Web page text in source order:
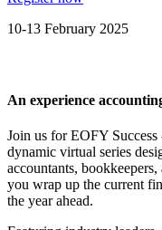
10-13 February 2025
An experience
Join us for EOFY
dynamic virtual series
accountants,
you wrap up the current
the year ahead.